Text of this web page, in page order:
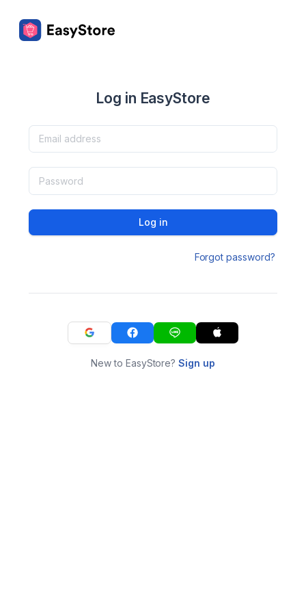
Log in EasyStore
Log in
Forgot password?
New to EasyStore?Sign up